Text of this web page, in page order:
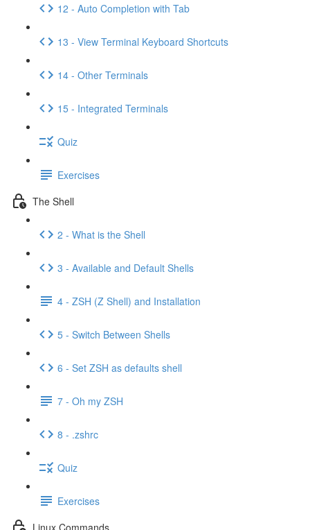
12 - Auto Completion with Tab
13 - View Terminal Keyboard Shortcuts
14 - Other Terminals
15 - Integrated Terminals
Quiz
Exercises
The Shell
2 - What is the Shell
3 - Available and Default Shells
4 - ZSH (Z Shell) and Installation
5 - Switch Between Shells
6 - Set ZSH as defaults shell
7 - Oh my ZSH
8 - .zshrc
Quiz
Exercises
Linux Commands